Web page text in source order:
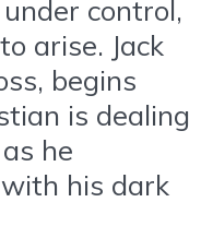
control,
arise. Jack
begins
is dealing
he
his dark